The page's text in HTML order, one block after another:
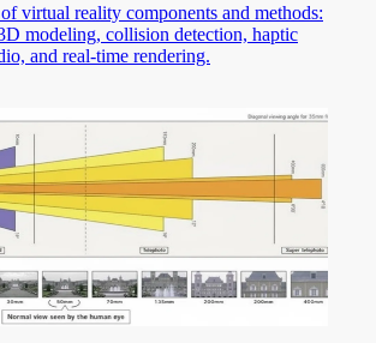
virtual reality components and methods:
modeling, collision detection, haptic
and real-time rendering.